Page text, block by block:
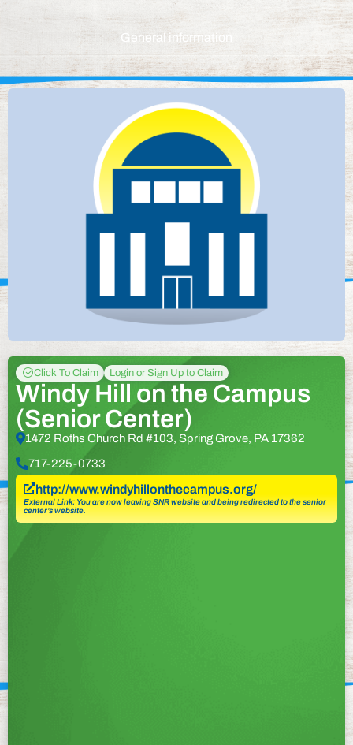
General information
Click To Claim Login or Sign Up to Claim
Windy Hill on the Campus
(Senior Center)
1472 Roths Church Rd #103, Spring Grove, PA 17362
717-225-0733
http://www.windyhillonthecampus.org/
External Link: You are now leaving SNR website and being redirected to the senior
center’s website.